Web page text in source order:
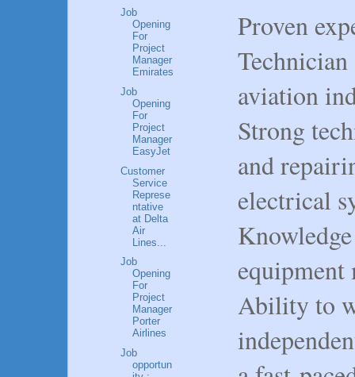
Proven
aviation
Strong
and
electrical
equipment
Ability to
Job
Opening
For
Project
Manager
Emirates
Job
Opening
For
Project
Manager
EasyJet
Customer
Service
Represe
ntative
at Delta
Air
Lines...
Job
Opening
For
Project
Manager
Porter
Airlines
Job
opportun